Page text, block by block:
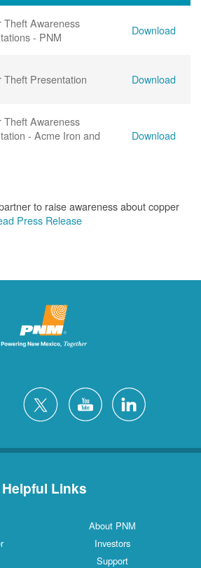
Theft Awareness
- PNM
Download
Theft Presentation Download
Theft Awareness
- Acme Iron and
Download
to raise awareness about copper
Press Release
Helpful Links
About PNM
Investors
Support